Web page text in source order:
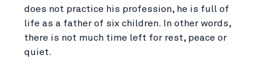
does not practice his profession, he is full of
life as a father of six children. In other words,
there is not much time left for rest, peace or
quiet.